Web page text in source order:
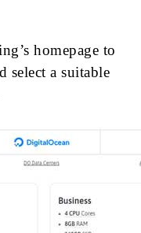
homepage to
select a suitable